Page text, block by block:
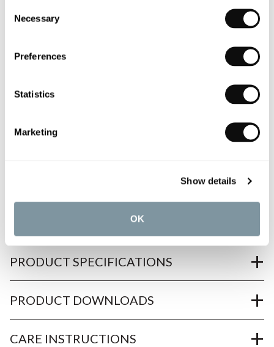
Selection
Necessary
Preferences
Statistics
Marketing
Show details
OK
0345 873 1100
All orders are checked manually for compatibility
PRODUCT OVERVIEW
PRODUCT SPECIFICATIONS
PRODUCT DOWNLOADS
CARE INSTRUCTIONS